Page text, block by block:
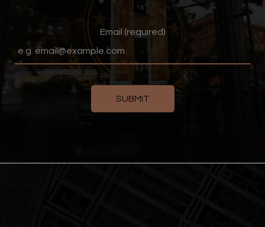
Email (required)
SUBMIT